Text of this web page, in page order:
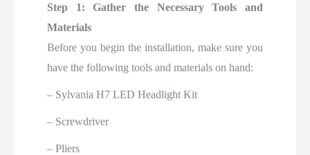
Step 1: Gather the Necessary Tools and
Materials
Before you begin the installation, make sure you
have the following tools and materials on hand:
– Sylvania H7 LED Headlight Kit
– Screwdriver
– Pliers